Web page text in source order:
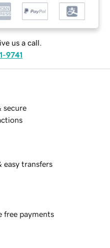
us a call.
9741
secure
easy transfers
free payments